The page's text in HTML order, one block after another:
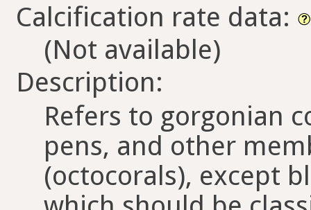
Calcification rate data:
(Not available)
Description:
Refers to gorgonian
pens, and other
(octocorals), except